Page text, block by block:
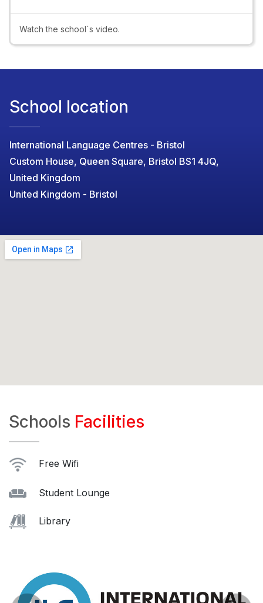
Video
Watch the school`s video.
School location
International Language Centres - Bristol
Custom House, Queen Square, Bristol BS1 4JQ,
United Kingdom
United Kingdom - Bristol
Schools Facilities
Free Wifi
Student Lounge
Library